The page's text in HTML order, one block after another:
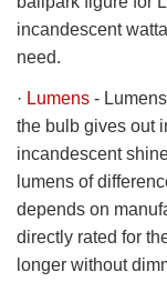
incandescent
need.
· Lumens -
the bulb gives out
incandescent
lumens of
depends on
directly rated for
longer without